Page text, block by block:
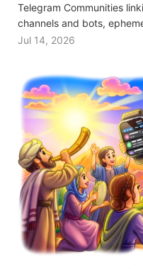
Telegram Communities
channels and bots,
Jul 14, 2026